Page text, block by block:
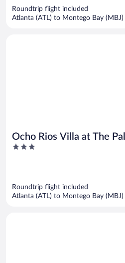
Roundtrip flight included
Atlanta (ATL) to Montego Bay (MBJ)
Ocho Rios Villa at The
3
Roundtrip flight included
Atlanta (ATL) to Montego Bay (MBJ)